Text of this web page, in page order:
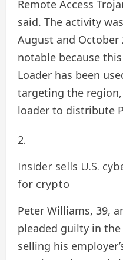
Remote Access
said. The activity
August and October
notable because
Loader has been
targeting the
loader to distribute
Insider sells U.S.
for crypto
Peter Williams, 39,
pleaded guilty in
selling his